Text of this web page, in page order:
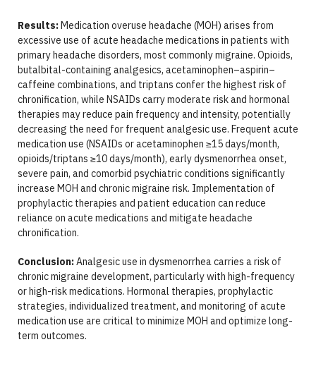
Results:Medication overuse headache (MOH) arises from
excessive use of acute headache medications in patients with
primary headache disorders, most commonly migraine. Opioids,
butalbital-containing analgesics, acetaminophen–aspirin–
caffeine combinations, and triptans confer the highest risk of
chronification, while NSAIDs carry moderate risk and hormonal
therapies may reduce pain frequency and intensity, potentially
decreasing the need for frequent analgesic use. Frequent acute
medication use (NSAIDs or acetaminophen ≥15 days/month,
opioids/triptans ≥10 days/month), early dysmenorrhea onset,
severe pain, and comorbid psychiatric conditions significantly
increase MOH and chronic migraine risk. Implementation of
prophylactic therapies and patient education can reduce
reliance on acute medications and mitigate headache
chronification.
Conclusion:Analgesic use in dysmenorrhea carries a risk of
chronic migraine development, particularly with high-frequency
or high-risk medications. Hormonal therapies, prophylactic
strategies, individualized treatment, and monitoring of acute
medication use are critical to minimize MOH and optimize long-
term outcomes.